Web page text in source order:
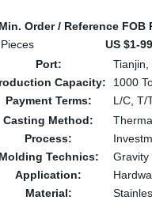
Min. Order / Reference FOB
US $1-
Port:
Tianjin,
Capacity:
1000
Payment Terms:
L/C, T/
Casting Method:
Process:
Molding Technics:
Gravity
Application:
Material: